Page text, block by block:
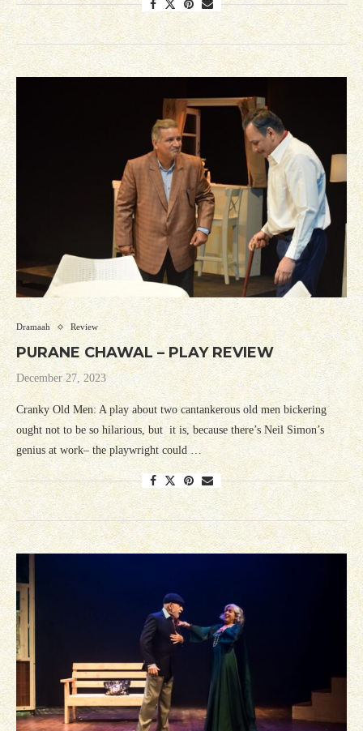
Dramaah Review
PURANE CHAWAL – PLAY REVIEW
December 27, 2023
Cranky Old Men: A play about two cantankerous old men bickering
ought not to be so hilarious, but it is, because there’s Neil Simon’s
genius at work– the playwright could …